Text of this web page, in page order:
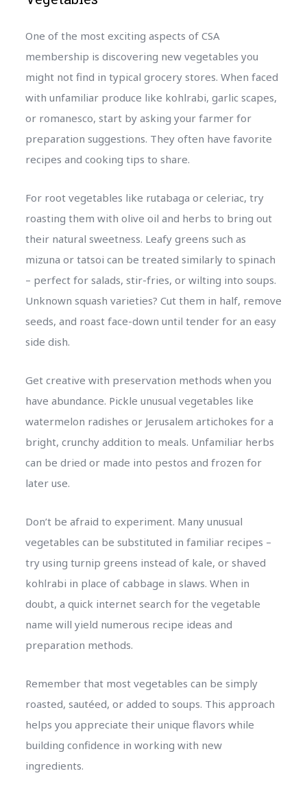
One of the most exciting aspects of CSA
membership is discovering new vegetables you
might not find in typical grocery stores. When faced
with unfamiliar produce like kohlrabi, garlic scapes,
or romanesco, start by asking your farmer for
preparation suggestions. They often have favorite
recipes and cooking tips to share.
For root vegetables like rutabaga or celeriac, try
roasting them with olive oil and herbs to bring out
their natural sweetness. Leafy greens such as
mizuna or tatsoi can be treated similarly to spinach
– perfect for salads, stir-fries, or wilting into soups.
Unknown squash varieties? Cut them in half, remove
seeds, and roast face-down until tender for an easy
side dish.
Get creative with preservation methods when you
have abundance. Pickle unusual vegetables like
watermelon radishes or Jerusalem artichokes for a
bright, crunchy addition to meals. Unfamiliar herbs
can be dried or made into pestos and frozen for
later use.
Don’t be afraid to experiment. Many unusual
vegetables can be substituted in familiar recipes –
try using turnip greens instead of kale, or shaved
kohlrabi in place of cabbage in slaws. When in
doubt, a quick internet search for the vegetable
name will yield numerous recipe ideas and
preparation methods.
Remember that most vegetables can be simply
roasted, sautéed, or added to soups. This approach
helps you appreciate their unique flavors while
building confidence in working with new
ingredients.